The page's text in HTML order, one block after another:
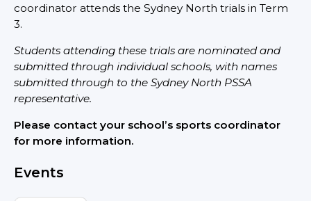
coordinator attends the Sydney North trials in Term
3.
Students attending these trials are nominated and
submitted through individual schools, with names
submitted through to the Sydney North PSSA
representative.
Please contact your school’s sports coordinator
for more information.
Events